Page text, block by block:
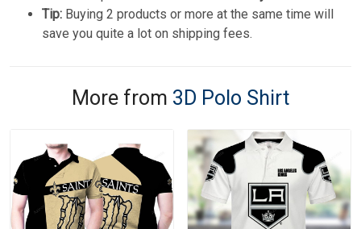
Tip: Buying 2 products or more at the same time will
save you quite a lot on shipping fees.
More from 3D Polo Shirt